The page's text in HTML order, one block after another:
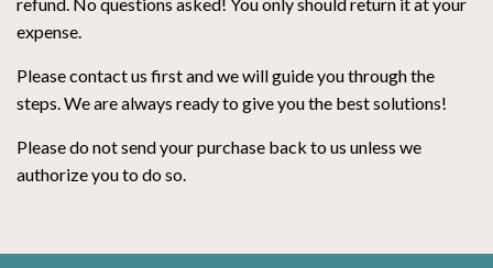
expense.
Please contact us first and we will guide you through the
steps. We are always ready to give you the best solutions!
Please do not send your purchase back to us unless we
authorize you to do so.